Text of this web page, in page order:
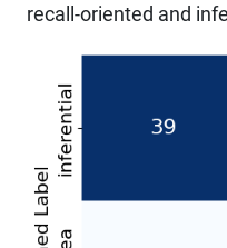
recall-oriented and